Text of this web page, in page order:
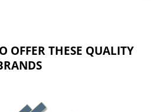
OFFER THESE QUALITY